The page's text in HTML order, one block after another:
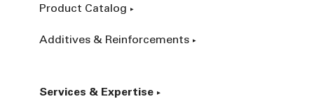
Product Catalog
Additives & Reinforcements
Services & Expertise